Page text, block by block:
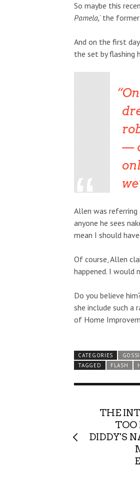
So maybe this
Pamela,‘ the former
And on the first
the set by flashing
—
Allen was referring
anyone he sees
mean I should
Of course, Allen
happened. I would
Do you believe
she include such a
of Home
CATEGORIES
TAGGED
FLASH
THE
DIDDY'S